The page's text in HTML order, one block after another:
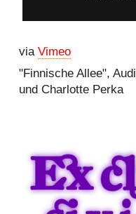
viaVimeo
"Finnische Allee",
und Charlotte Perka